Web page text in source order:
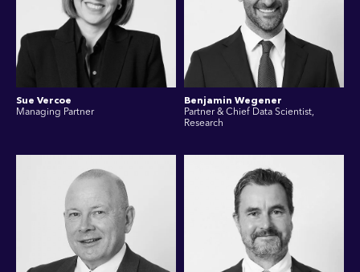
Sue Vercoe
Managing Partner
Benjamin Wegener
Partner & Chief Data Scientist,
Research